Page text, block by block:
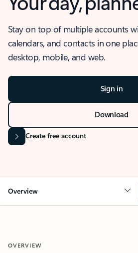
Stay on top of multiple accounts
calendars, and contacts in one
desktop, mobile, and web.
Sign in
Download
Create free account
Overview
OVERVIEW